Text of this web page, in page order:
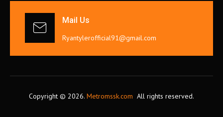
Mail Us
Ryantylerofficial91@gmail.com
Copyright © 2026. Metromssk.com All rights reserved.